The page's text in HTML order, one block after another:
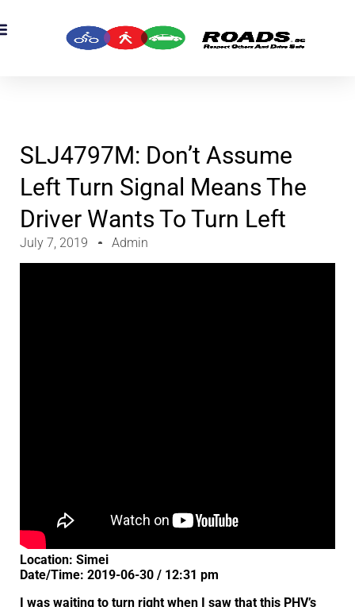
SLJ4797M: Don’t Assume
Left Turn Signal Means The
Driver Wants To Turn Left
July 7, 2019 Admin
Location: Simei
Date/Time: 2019-06-30 / 12:31 pm
I was waiting to turn right when I saw that this PHV’s